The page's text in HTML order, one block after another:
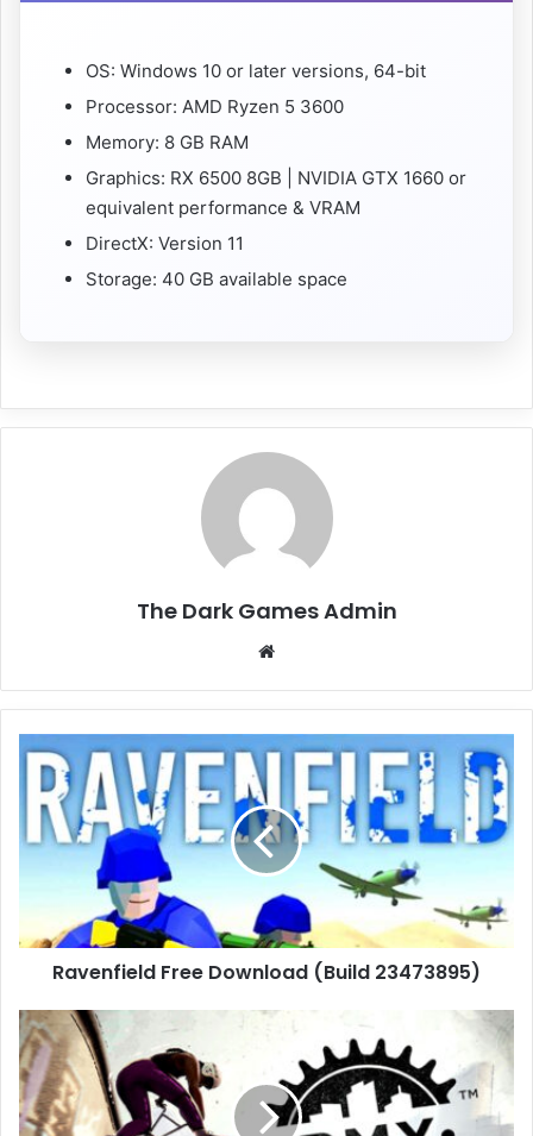
OS: Windows 10 or later versions, 64-bit
Processor: AMD Ryzen 5 3600
Memory: 8 GB RAM
Graphics: RX 6500 8GB | NVIDIA GTX 1660 or
equivalent performance & VRAM
DirectX: Version 11
Storage: 40 GB available space
The Dark Games Admin
Ravenfield
Free
Download
(Build
23473895)
Ravenfield Free Download (Build 23473895)
BMX
Streets
Free
Download
(v1.0.0.96.0)